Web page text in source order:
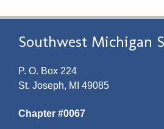
Southwest Michigan
P. O. Box 224
St. Joseph, MI 49085
Chapter #0067